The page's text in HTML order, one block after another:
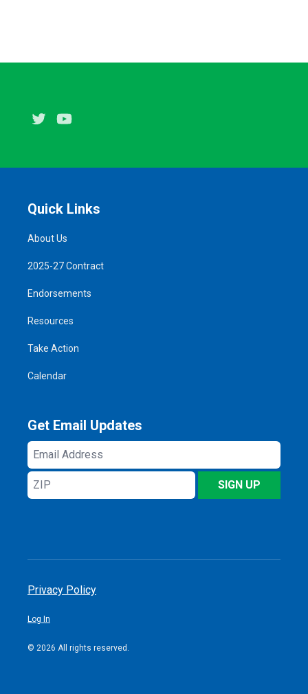
Twitter
Quick Links
About Us
2025-27 Contract
Endorsements
Resources
Take Action
Calendar
Get Email Updates
Email
Address
ZIP
SIGN UP
Privacy Policy
Log In
© 2026 All rights reserved.